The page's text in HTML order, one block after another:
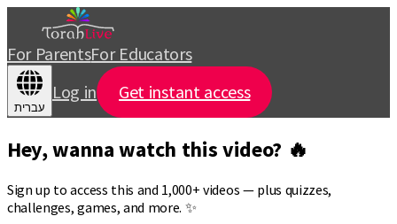
For ParentsFor Educators
עברית
Log in Get instant access
Hey, wanna watch this video? 🔥
Sign up to access this and 1,000+ videos — plus quizzes,
challenges, games, and more. ✨